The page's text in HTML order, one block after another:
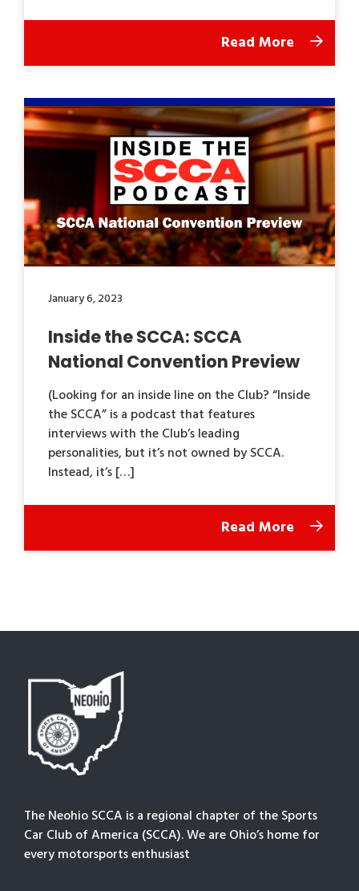
Read More
January 6, 2023
Inside the SCCA: SCCA
National Convention Preview
(Looking for an inside line on the Club? “Inside
the SCCA” is a podcast that features
interviews with the Club’s leading
personalities, but it’s not owned by SCCA.
Instead, it’s […]
Read More
The Neohio SCCA is a regional chapter of the Sports
Car Club of America (SCCA). We are Ohio’s home for
every motorsports enthusiast